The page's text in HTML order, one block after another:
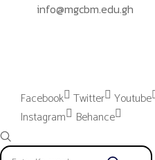
info@mgcbm.edu.gh
Facebook Twitter Youtube
Instagram
Behance